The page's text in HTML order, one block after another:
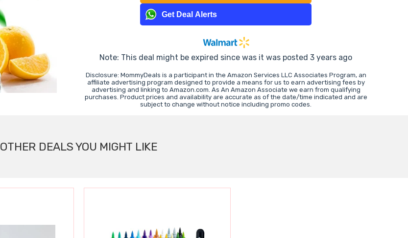
Get Deal Alerts
Note: This deal might be expired since was it was posted 3 years ago
Disclosure: MommyDeals is a participant in the Amazon Services LLC Associates Program, an
affiliate advertising program designed to provide a means for us to earn advertising fees by
advertising and linking to Amazon.com. As An Amazon Associate we earn from qualifying
purchases. Product prices and availability are accurate as of the date/time indicated and are
subject to change without notice including promo codes.
OTHER DEALS YOU MIGHT LIKE